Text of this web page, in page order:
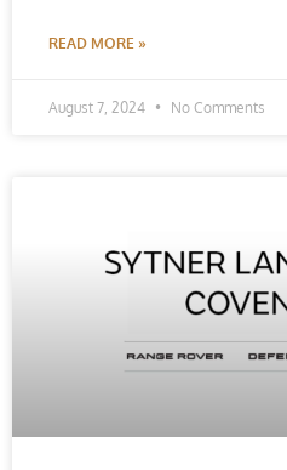
READ MORE »
August 7, 2024 No Comments